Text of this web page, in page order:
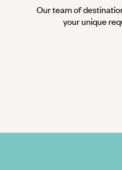
Our team of
your unique